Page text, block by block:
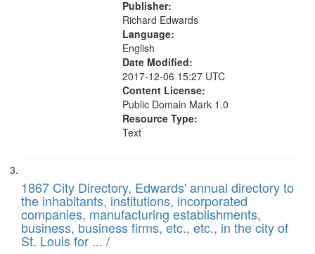
Publisher:
Richard Edwards
Language:
English
Date Modified:
2017-12-06 15:27 UTC
Content License:
Public Domain Mark 1.0
Resource Type:
Text
1867 City Directory, Edwards' annual directory to
the inhabitants, institutions, incorporated
companies, manufacturing establishments,
business, business firms, etc., etc., in the city of
St. Louis for ... /